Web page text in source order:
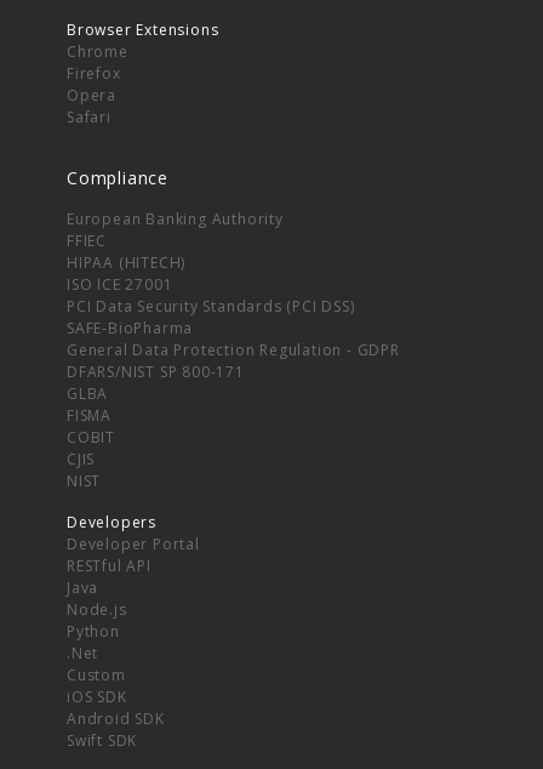
Browser Extensions
Chrome
Firefox
Opera
Safari
Compliance
European Banking Authority
FFIEC
HIPAA (HITECH)
ISO ICE 27001
PCI Data Security Standards (PCI DSS)
SAFE-BioPharma
General Data Protection Regulation - GDPR
DFARS/NIST SP 800-171
GLBA
FISMA
COBIT
CJIS
NIST
Developers
Developer Portal
RESTful API
Java
Node.js
Python
.Net
Custom
iOS SDK
Android SDK
Swift SDK